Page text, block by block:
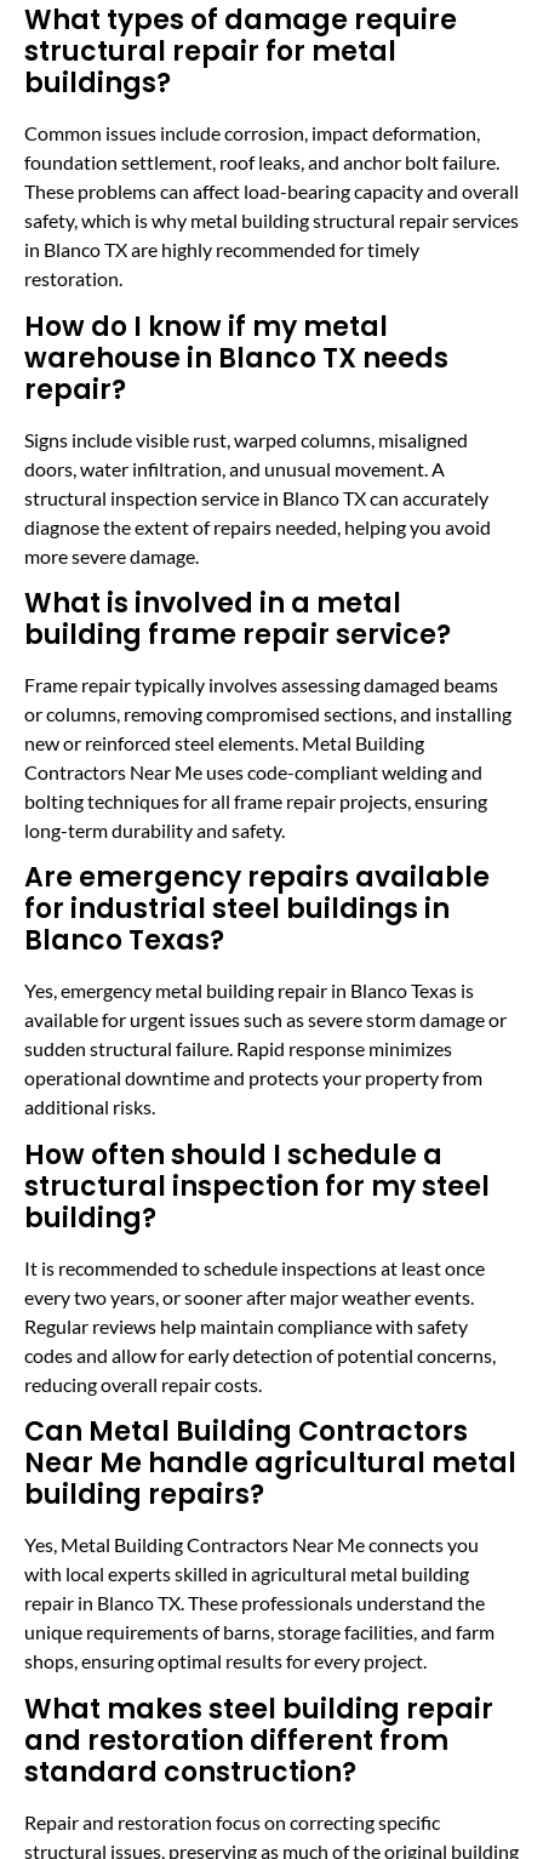
What types of damage require
structural repair for metal
buildings?
Common issues include corrosion, impact deformation,
foundation settlement, roof leaks, and anchor bolt failure.
These problems can affect load-bearing capacity and overall
safety, which is why metal building structural repair services
in Blanco TX are highly recommended for timely
restoration.
How do I know if my metal
warehouse in Blanco TX needs
repair?
Signs include visible rust, warped columns, misaligned
doors, water infiltration, and unusual movement. A
structural inspection service in Blanco TX can accurately
diagnose the extent of repairs needed, helping you avoid
more severe damage.
What is involved in a metal
building frame repair service?
Frame repair typically involves assessing damaged beams
or columns, removing compromised sections, and installing
new or reinforced steel elements. Metal Building
Contractors Near Me uses code-compliant welding and
bolting techniques for all frame repair projects, ensuring
long-term durability and safety.
Are emergency repairs available
for industrial steel buildings in
Blanco Texas?
Yes, emergency metal building repair in Blanco Texas is
available for urgent issues such as severe storm damage or
sudden structural failure. Rapid response minimizes
operational downtime and protects your property from
additional risks.
How often should I schedule a
structural inspection for my steel
building?
It is recommended to schedule inspections at least once
every two years, or sooner after major weather events.
Regular reviews help maintain compliance with safety
codes and allow for early detection of potential concerns,
reducing overall repair costs.
Can Metal Building Contractors
Near Me handle agricultural metal
building repairs?
Yes, Metal Building Contractors Near Me connects you
with local experts skilled in agricultural metal building
repair in Blanco TX. These professionals understand the
unique requirements of barns, storage facilities, and farm
shops, ensuring optimal results for every project.
What makes steel building repair
and restoration different from
standard construction?
Repair and restoration focus on correcting specific
structural issues, preserving as much of the original building